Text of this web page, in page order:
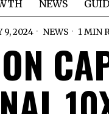
NEWS
9, 2024 NEWS 1 MIN